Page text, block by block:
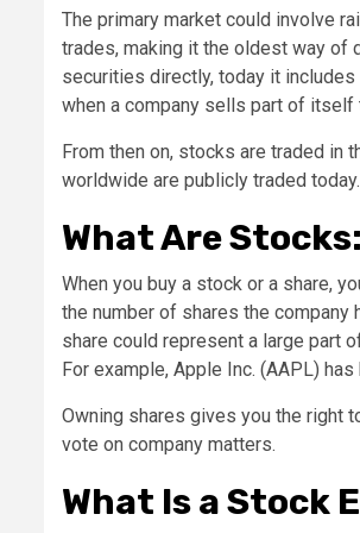
The primary market could involve
trades, making it the oldest way of
securities directly, today it
when a company sells part of itself
From then on, stocks are traded in
worldwide are publicly traded today.
What Are
When you buy a stock or a share,
the number of shares the company
share could represent a large part
For example, Apple Inc. (AAPL)
Owning shares gives you the right
vote on company matters.
What Is a Stock